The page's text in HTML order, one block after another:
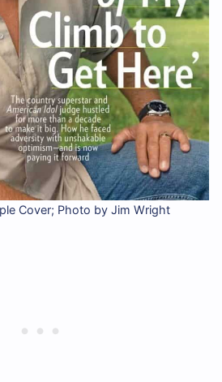
Cover; Photo by Jim Wright